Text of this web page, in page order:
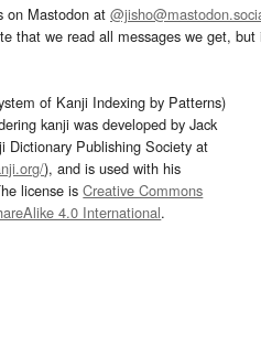
on Mastodon at
that we read all messages we get,
of Kanji Indexing by Patterns)
kanji was developed by Jack
Dictionary Publishing Society at
), and is used with his
license isCreative Commons
4.0 International.